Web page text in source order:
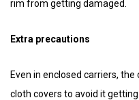
rim from getting damaged.
Extra precautions
Even in enclosed carriers,
cloth covers to avoid it